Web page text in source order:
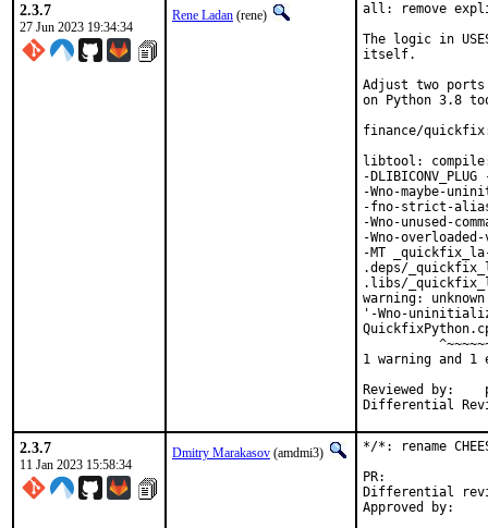
2.3.7
27 Jun 2023 19:34:34
Rene Ladan (rene)
all: remove
The logic in
itself.
Adjust two
on Python 3.8
finance/quickfix:
libtool:
-
-Wno-maybe-
-fno-strict-
-Wno-unused-
-Wno-
-MT
.deps/
.libs/
warning:
'-Wno-
1 warning and 1
Reviewed by:	portmgr, vishwin, yuri
2.3.7
11 Jan 2023 15:58:34
Dmitry Marakasov (amdmi3)
*/*: rename
Differential revision: